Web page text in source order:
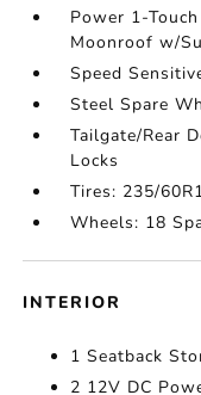
Power 1-
Moonroof w/
Speed
Steel Spare
Tailgate/Rear
Locks
Tires: 235/
Wheels: 18
INTERIOR
1 Seatback
2 12V DC